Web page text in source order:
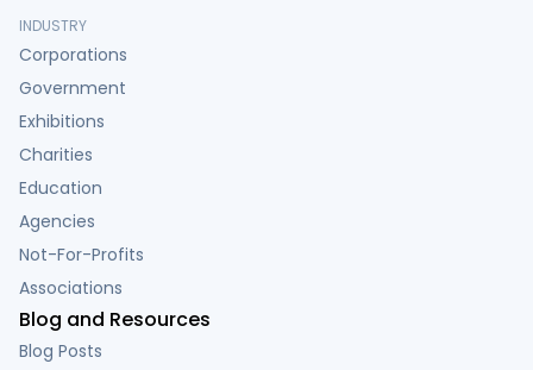
INDUSTRY
Corporations
Government
Exhibitions
Charities
Education
Agencies
Not-For-Profits
Associations
Blog and Resources
Blog Posts